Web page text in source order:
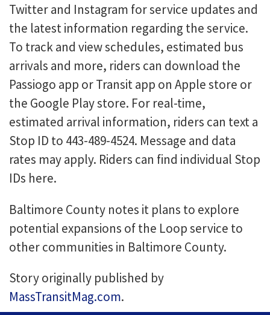
Twitter and Instagram for service updates and
the latest information regarding the service.
To track and view schedules, estimated bus
arrivals and more, riders can download the
Passiogo app or Transit app on Apple store or
the Google Play store. For real-time,
estimated arrival information, riders can text a
Stop ID to 443-489-4524. Message and data
rates may apply. Riders can find individual Stop
IDs here.
Baltimore County notes it plans to explore
potential expansions of the Loop service to
other communities in Baltimore County.
Story originally published by
MassTransitMag.com.